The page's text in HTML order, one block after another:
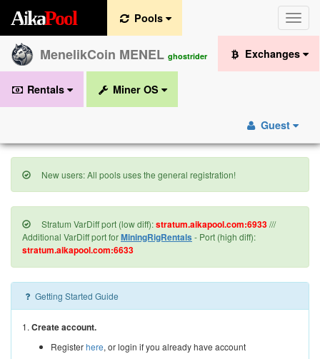
Toggle
AikaPool
MenelikCoin MENEL ghostrider
Pools
Exchanges
Rentals Miner OS
Guest
New users: All pools uses the general registration!
Stratum VarDiff port (low diff):stratum.aikapool.com:6933///
Additional VarDiff port forMiningRigRentals - Port (high diff):
stratum.aikapool.com:6633
Getting Started Guide
1. Create account.
Registerhere, or login if you already have account